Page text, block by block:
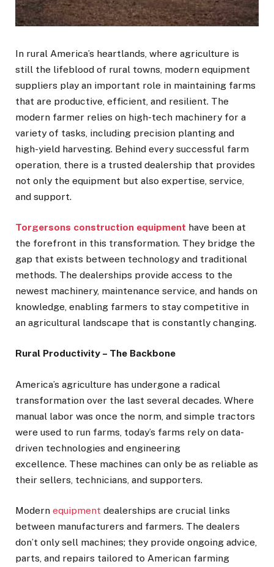
In rural America’s heartlands, where agriculture is
still the lifeblood of rural towns, modern equipment
suppliers play an important role in maintaining farms
that are productive, efficient, and resilient. The
modern farmer relies on high-tech machinery for a
variety of tasks, including precision planting and
high-yield harvesting. Behind every successful farm
operation, there is a trusted dealership that provides
not only the equipment but also expertise, service,
and support.
Torgersons construction equipment have been at
the forefront in this transformation. They bridge the
gap that exists between technology and traditional
methods. The dealerships provide access to the
newest machinery, maintenance service, and hands on
knowledge, enabling farmers to stay competitive in
an agricultural landscape that is constantly changing.
Rural Productivity – The Backbone
America’s agriculture has undergone a radical
transformation over the last several decades. Where
manual labor was once the norm, and simple tractors
were used to run farms, today’s farms rely on data-
driven technologies and engineering
excellence. These machines can only be as reliable as
their sellers, technicians, and supporters.
Modern equipment dealerships are crucial links
between manufacturers and farmers. The dealers
don’t only sell machines; they provide ongoing advice,
parts, and repairs tailored to American farming